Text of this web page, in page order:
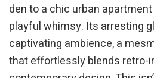
den to a chic urban
playful whimsy. Its arresting
captivating ambience, a
that effortlessly blends retro-